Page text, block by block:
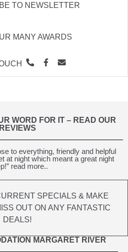
TO NEWSLETTER
MANY AWARDS
WORD FOR IT – READ OUR
REVIEWS
to everything, friendly and helpful
at night which meant a great night
read more..
SPECIALS & MAKE
OUT ON ANY FANTASTIC
DEALS!
MARGARET RIVER